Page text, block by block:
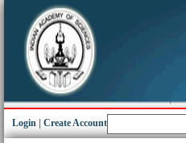
Login Create Account